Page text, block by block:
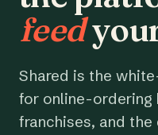
feed
Shared is the
for online-ordering
franchises, and